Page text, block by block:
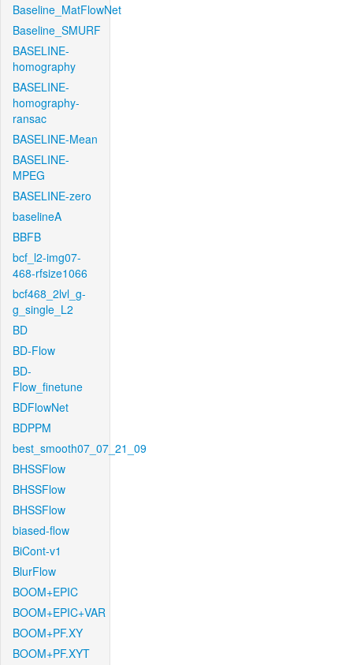
Baseline_MatFlowNet
Baseline_SMURF
BASELINE-
homography
BASELINE-
homography-
ransac
BASELINE-Mean
BASELINE-
MPEG
BASELINE-zero
baselineA
BBFB
bcf_l2-img07-
468-rfsize1066
bcf468_2lvl_g-
g_single_L2
BD
BD-Flow
BD-
Flow_finetune
BDFlowNet
BDPPM
best_smooth07_07_21_09
BHSSFlow
BHSSFlow
BHSSFlow
biased-flow
BiCont-v1
BlurFlow
BOOM+EPIC
BOOM+EPIC+VAR
BOOM+PF.XY
BOOM+PF.XYT